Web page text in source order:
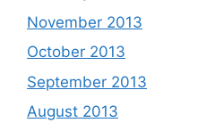
November 2013
October 2013
September 2013
August 2013